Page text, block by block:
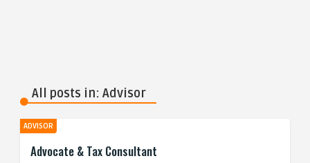
All posts in: Advisor
ADVISOR
Advocate & Tax Consultant